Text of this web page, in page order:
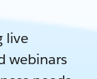
live
webinars